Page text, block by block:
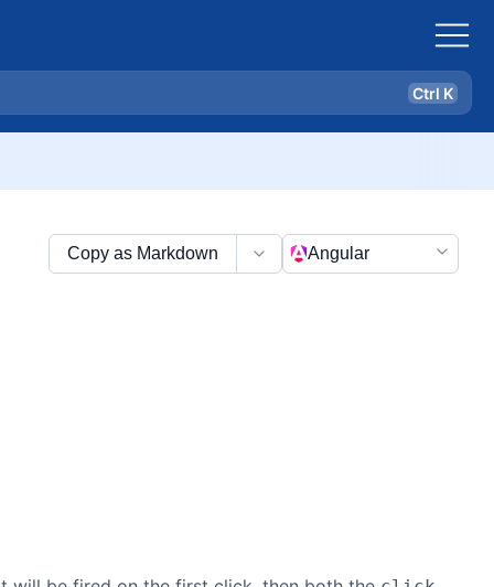
Ctrl K
Copy as Markdown Angular